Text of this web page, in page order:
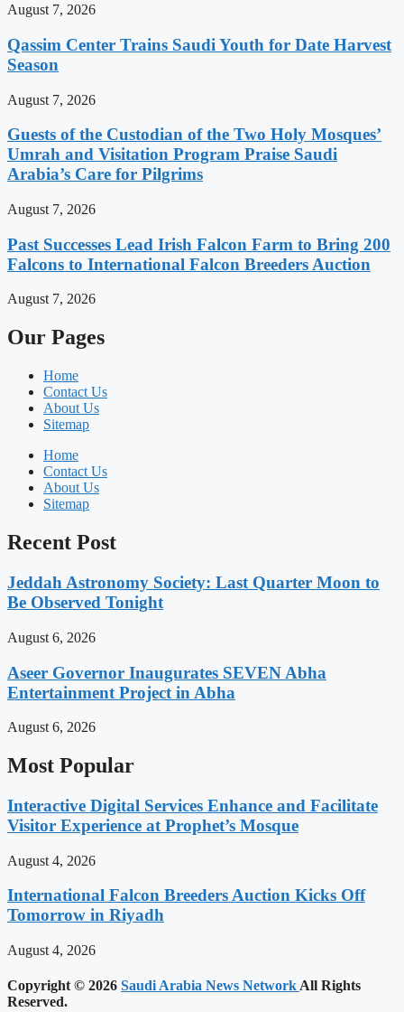
August 7, 2026
Qassim Center Trains Saudi Youth for Date Harvest
Season
August 7, 2026
Guests of the Custodian of the Two Holy Mosques’
Umrah and Visitation Program Praise Saudi
Arabia’s Care for Pilgrims
August 7, 2026
Past Successes Lead Irish Falcon Farm to Bring 200
Falcons to International Falcon Breeders Auction
August 7, 2026
Our Pages
Home
Contact Us
About Us
Sitemap
Home
Contact Us
About Us
Sitemap
Recent Post
Jeddah Astronomy Society: Last Quarter Moon to
Be Observed Tonight
August 6, 2026
Aseer Governor Inaugurates SEVEN Abha
Entertainment Project in Abha
August 6, 2026
Most Popular
Interactive Digital Services Enhance and Facilitate
Visitor Experience at Prophet’s Mosque
August 4, 2026
International Falcon Breeders Auction Kicks Off
Tomorrow in Riyadh
August 4, 2026
Copyright © 2026 Saudi Arabia News NetworkAll Rights
Reserved.